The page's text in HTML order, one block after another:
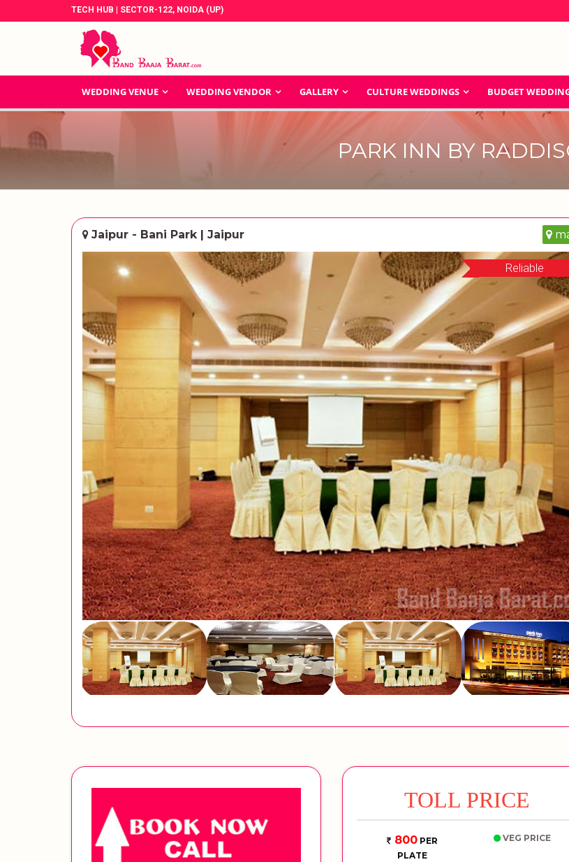
TECH HUB | SECTOR-122, NOIDA (UP)
WEDDING VENUE WEDDING VENDOR GALLERY CULTURE WEDDINGS BUDGET
PARK INN BY
Jaipur - Bani Park | Jaipur
Reliable
TOLL PRICE
800PER
PLATE
VEG PRICE